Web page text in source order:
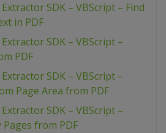
SDK – VBScript – Find
in PDF
SDK – VBScript –
PDF
SDK – VBScript –
Page Area from PDF
SDK – VBScript –
from PDF